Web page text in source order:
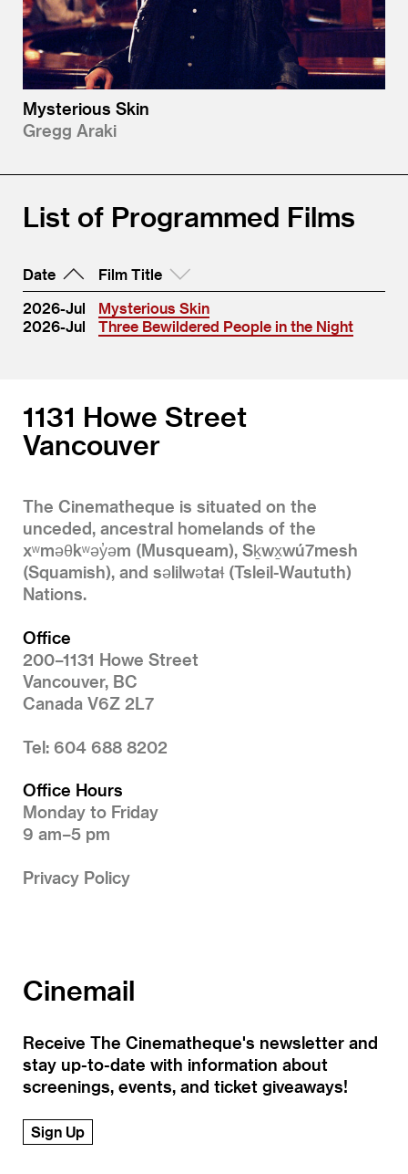
Mysterious Skin
Gregg Araki
List of Programmed Films
Date
Film Title
2026-Jul
Mysterious Skin
2026-Jul
Three Bewildered People in the Night
1131 Howe Street
Vancouver
The Cinematheque is situated on the
unceded, ancestral homelands of the
xʷməθkʷəy̓əm (Musqueam), Sḵwx̱wú7mesh
(Squamish), and səlilwətaɬ (Tsleil-Waututh)
Nations.
Office
200–1131 Howe Street
Vancouver, BC
Canada V6Z 2L7
Tel: 604 688 8202
Office Hours
Monday to Friday
9 am–5 pm
Privacy Policy
Cinemail
Receive The Cinematheque's newsletter and
stay up-to-date with information about
screenings, events, and ticket giveaways!
Sign Up